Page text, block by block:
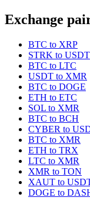
Exchange
BTC to XRP
STRK to USDT
BTC to LTC
USDT to XMR
BTC to DOGE
ETH to ETC
SOL to XMR
BTC to BCH
CYBER to
BTC to XMR
ETH to TRX
LTC to XMR
XMR to TON
XAUT to
DOGE to